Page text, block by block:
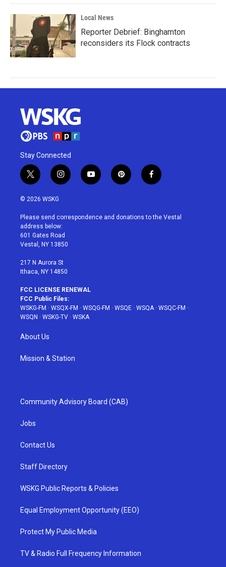
Local News
Reporter Debrief: Binghamton
reconsiders its Flock contracts
Stay Connected
t
w
i
t
e
r
i
n
a
g
r
a
y
o
u
p
i
e
f
a
b
© 2026 WSKG
Please send correspondence and donations to the Vestal
address below:
601 Gates Road
Vestal, NY 13850
217 N Aurora St
Ithaca, NY 14850
FCC LICENSE RENEWAL
FCC Public Files:
WSKG-FM · WSQX-FM · WSQG-FM · WSQE · WSQA · WSQC-FM ·
WSQN · WSKG-TV · WSKA
About Us
Mission & Station
Community Advisory Board (CAB)
Jobs
Contact Us
Staff Directory
WSKG Public Reports & Policies
Equal Employment Opportunity (EEO)
Protect My Public Media
TV & Radio Full Frequency Information